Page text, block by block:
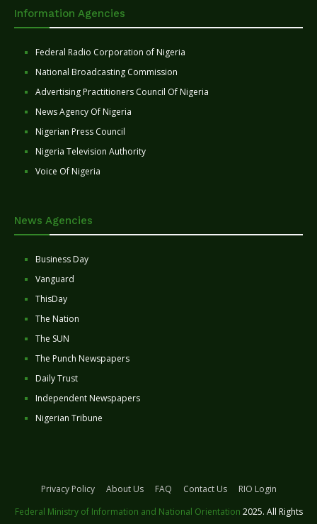
Information Agencies
Federal Radio Corporation of Nigeria
National Broadcasting Commission
Advertising Practitioners Council Of Nigeria
News Agency Of Nigeria
Nigerian Press Council
Nigeria Television Authority
Voice Of Nigeria
News Agencies
Business Day
Vanguard
ThisDay
The Nation
The SUN
The Punch Newspapers
Daily Trust
Independent Newspapers
Nigerian Tribune
Privacy Policy About Us FAQ Contact Us
RIO Login
Federal Ministry of Information and National Orientation 2025. All Rights